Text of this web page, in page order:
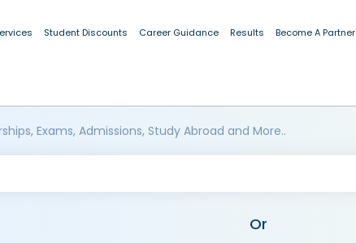
Student Discounts Career Guidance Results Become A Partner
Exams, Admissions, Study Abroad and More..
Or